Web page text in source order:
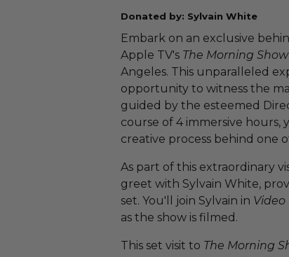
Donated by: Sylvain White
Embark on an exclusive
Apple TV's The Morning Show
Angeles. This unparalleled
opportunity to witness the
guided by the esteemed
course of 4 immersive
creative process behind one
As part of this extraordinary
greet with Sylvain White,
set. You'll join Sylvain in Video
as the show is filmed.
This set visit to The Morning